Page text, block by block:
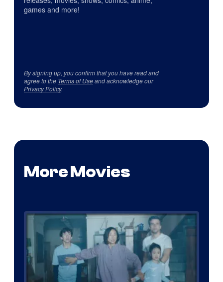
games and more!
By signing up, you confirm that you have read and
agree to the Terms of Useand acknowledge our
Privacy Policy.
More Movies